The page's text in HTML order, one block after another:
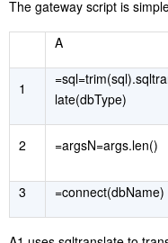
The gateway script is
A
1
late(dbType)
2 =argsN=args.len()
3
=connect(dbName)